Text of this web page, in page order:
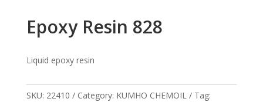
Epoxy Resin 828
Liquid epoxy resin
SKU: 22410 Category: KUMHO CHEMOIL
Tag: